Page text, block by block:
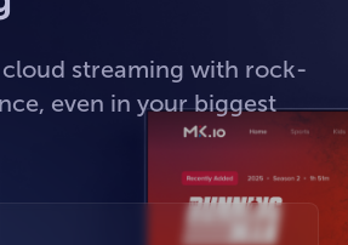
cloud streaming with rock-
even in your biggest